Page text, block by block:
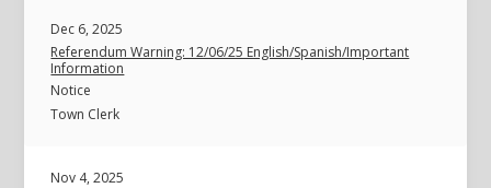
Dec 6, 2025
Referendum Warning: 12/06/25 English/Spanish/Important
Information
Notice
Town Clerk
Nov 4, 2025